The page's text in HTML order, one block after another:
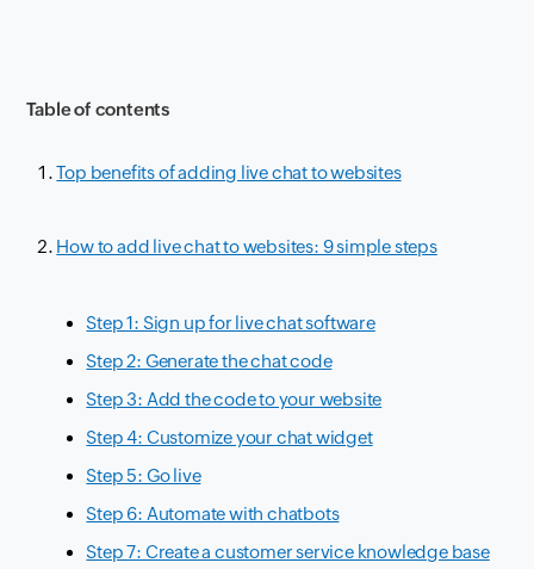
Table of contents
Top benefits of adding live chat to websites
How to add live chat to websites: 9 simple steps
Step 1: Sign up for live chat software
Step 2: Generate the chat code
Step 3: Add the code to your website
Step 4: Customize your chat widget
Step 5: Go live
Step 6: Automate with chatbots
Step 7: Create a customer service knowledge base